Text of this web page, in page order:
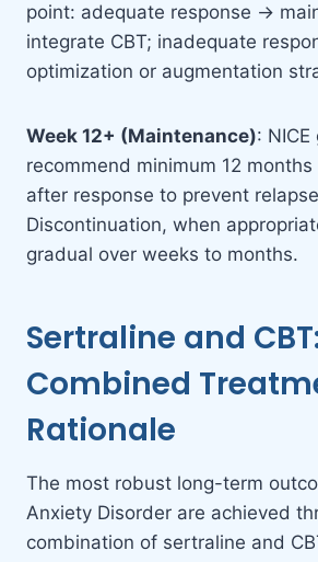
point: adequate response →
integrate CBT; inadequate
optimization or augmentation
Week 12+ (Maintenance):
recommend minimum 12
after response to prevent
Discontinuation, when
gradual over weeks to months.
Sertraline and
Combined
Rationale
The most robust long-term
Anxiety Disorder are achieved
combination of sertraline and